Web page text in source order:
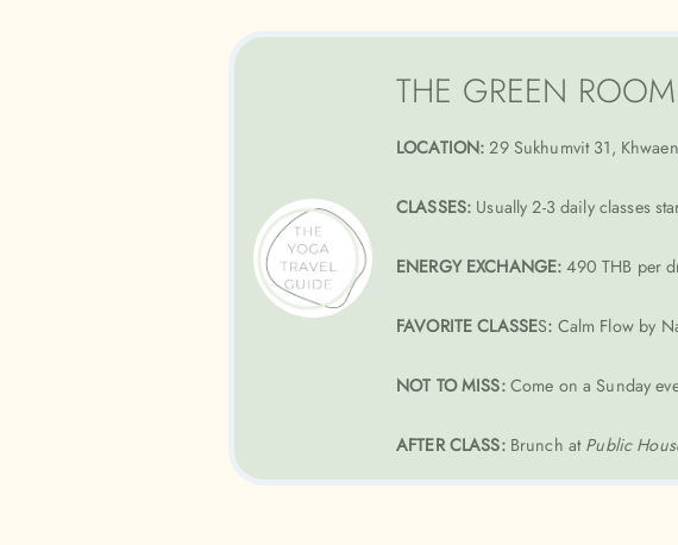
THE GREEN
LOCATION: 29 Sukhumvit 31,
CLASSES: Usually 2-3 daily classes
ENERGY EXCHANGE:490 THB per
FAVORITE CLASSES: Calm Flow by
NOT TO MISS: Come on a Sunday
AFTER CLASS:Brunch at Public